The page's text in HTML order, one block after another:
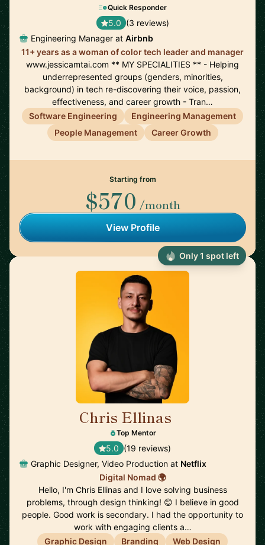
Quick Responder
5.0 (3 reviews)
Engineering Manager at Airbnb
11+ years as a woman of color tech leader and manager
www.jessicamtai.com ** MY SPECIALITIES ** - Helping
underrepresented groups (genders, minorities,
background) in tech re-discovering their voice, passion,
effectiveness, and career growth - Tran…
Software Engineering
Engineering Management
People Management
Career Growth
Starting from
$570 /month
View Profile
Chris Ellinas
Top Mentor
5.0 (19 reviews)
Graphic Designer, Video Production at Netflix
Digital Nomad 🌍
Hello, I'm Chris Ellinas and I love solving business
problems, through design thinking! 😊 I believe in good
people. Good work is secondary. I had the opportunity to
work with engaging clients a…
Graphic Design
Branding
Web Design
Only 1 spot left